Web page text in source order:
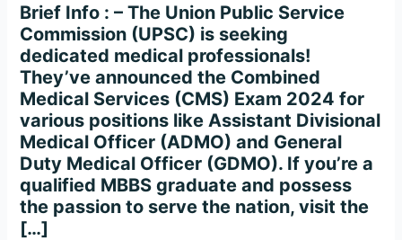
Brief Info : – The Union Public Service
Commission (UPSC) is seeking
dedicated medical professionals!
They’ve announced the Combined
Medical Services (CMS) Exam 2024 for
various positions like Assistant Divisional
Medical Officer (ADMO) and General
Duty Medical Officer (GDMO). If you’re a
qualified MBBS graduate and possess
the passion to serve the nation, visit the
[…]